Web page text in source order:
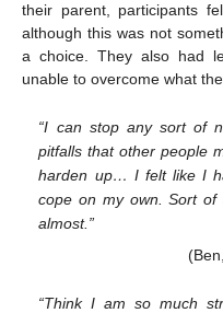
their parent, participants
although this was not
a choice. They also had
unable to overcome what
“I can stop any sort of
pitfalls that other people
harden up… I felt like I
cope on my own. Sort of
almost.”
“Think I am so much